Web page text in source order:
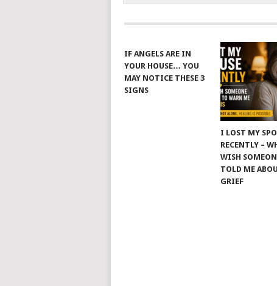
IF ANGELS ARE IN
YOUR HOUSE… YOU
MAY NOTICE THESE 3
SIGNS
I LOST MY
RECENTLY –
WISH
TOLD ME
GRIEF